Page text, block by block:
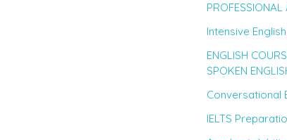
Intensive
ENGLISH
SPOKEN
Conversational
IELTS